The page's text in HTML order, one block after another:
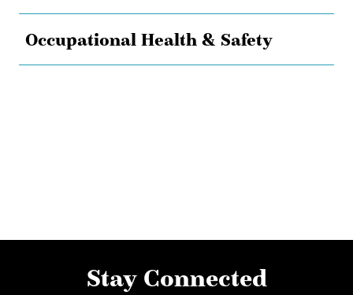
Occupational Health & Safety
Stay Connected